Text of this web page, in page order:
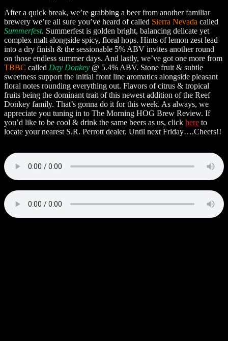
After a quick break, we’re grabbing a beer from another familiar
brewery we’re all sure you’ve heard of called Sierra Nevada called
Summerfest. Summerfest is golden bright, balancing delicate yet
complex malt alongside spicy, floral hops. Hints of lemon zest lead
into a dry finish & the sessionable 5% ABV invites another round
on those endless summer days. And lastly, we’ve got one more from
TBBC called Day Donkey @ 5.4% ABV. Stone fruit & subtle
sweetness support the initial front line aromatics alongside pleasant
floral notes rounding everything out. Flavors of citrus & tropical
fruits being the dominant trait of this newest addition of the Reef
Donkey family. That’s gonna do it for this week. As always, we
appreciate you tuning in to The Morning HOG Brew Review. If
you’d like to be cool & drink the same beers as us, click here to
locate your nearest S.R. Perrott dealer. Until next Friday….Cheers!!